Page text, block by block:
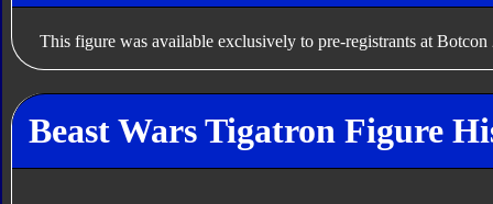
This figure was available exclusively to pre-registrants at
Beast Wars Tigatron Figure